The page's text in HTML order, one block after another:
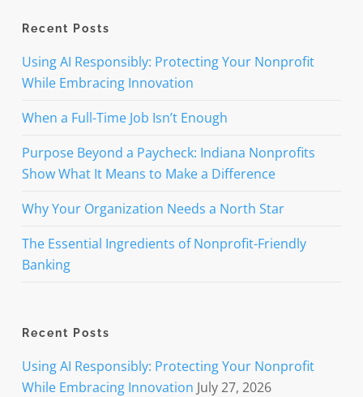
Recent Posts
Using AI Responsibly: Protecting Your Nonprofit
While Embracing Innovation
When a Full-Time Job Isn’t Enough
Purpose Beyond a Paycheck: Indiana Nonprofits
Show What It Means to Make a Difference
Why Your Organization Needs a North Star
The Essential Ingredients of Nonprofit-Friendly
Banking
Recent Posts
Using AI Responsibly: Protecting Your Nonprofit
While Embracing Innovation July 27, 2026